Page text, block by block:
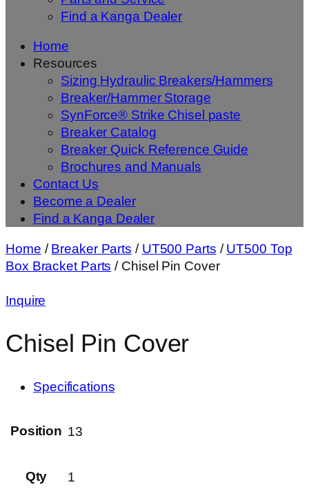
Find a Kanga Dealer
Home
Resources
Sizing Hydraulic Breakers/Hammers
Breaker/Hammer Storage
SynForce® Strike Chisel paste
Breaker Catalog
Breaker Quick Reference Guide
Brochures and Manuals
Contact Us
Become a Dealer
Find a Kanga Dealer
Home /Breaker Parts / UT500 Parts /UT500 Top
Box Bracket Parts / Chisel Pin Cover
Inquire
Chisel Pin Cover
Specifications
Position 13
Qty 1